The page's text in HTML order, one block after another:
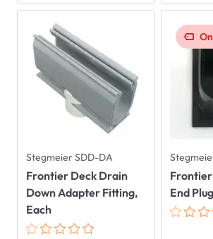
Stegmeier SDD-DA
Frontier Deck Drain
Down Adapter Fitting,
Each
End